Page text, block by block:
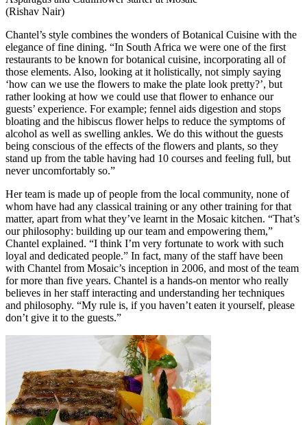
(Rishav Nair)
Chantel’s style combines the wonders of Botanical Cuisine with the
elegance of fine dining. “In South Africa we were one of the first
restaurants to be known for botanical cuisine, incorporating all of
those elements. Also, looking at it holistically, not simply saying
‘how can we use the flowers to make the plate look pretty?’, but
rather looking at how we could use that flower to enhance our
guests’ experience. For example; fennel aids digestion and stops
bloating and the hibiscus flower helps to reduce the symptoms of
alcohol as well as swelling ankles. We do this without the guests
being conscious of the effects of the flowers and plants, so they
stand up from the table having had 10 courses and feeling full, but
never uncomfortably so.”
Her team is made up of people from the local community, none of
whom have had any classical training or any other training for that
matter, apart from what they’ve learnt in the Mosaic kitchen. “That’s
our philosophy: building up our team and empowering them,”
Chantel explained. “I think I’m very fortunate to work with such
loyal and dedicated people.” In fact, many of the staff have been
with Chantel from Mosaic’s inception in 2006, and most of the team
for more than five years. Chantel is a hands-on mentor who really
believes in her staff interacting and understanding her techniques
and philosophy. “My rule is, if you haven’t eaten it yourself, please
don’t give it to the guests.”